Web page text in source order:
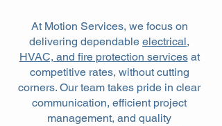
At Motion Services, we focus on
delivering dependable electrical,
HVAC, and fire protection servicesat
competitive rates, without cutting
corners. Our team takes pride in clear
communication, efficient project
management, and quality